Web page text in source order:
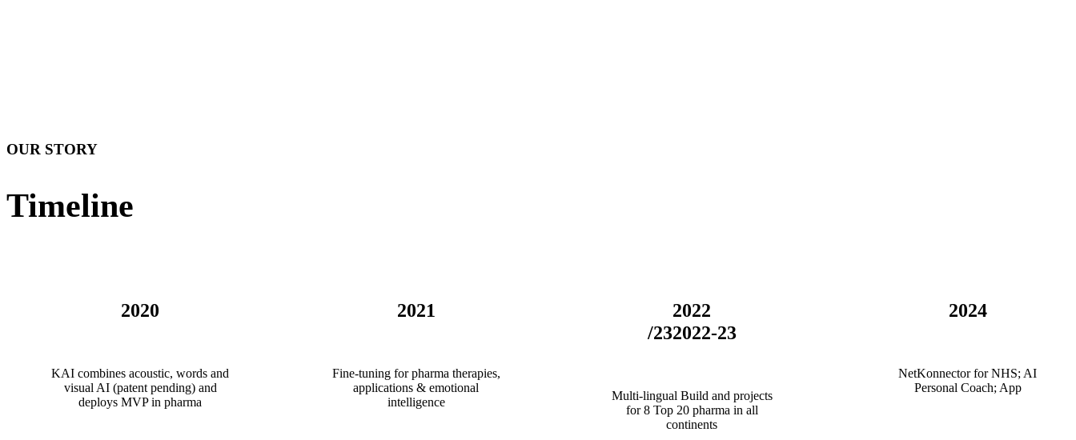
OUR STORY
Timeline
2020
KAI combines acoustic, words and
visual AI (patent pending) and
deploys MVP in pharma
2021
Fine-tuning for pharma therapies,
applications & emotional
intelligence
2022
/232022-23
Multi-lingual Build and projects
for 8 Top 20 pharma in all
continents
2024
NetKonnector for NHS; AI
Personal Coach; App